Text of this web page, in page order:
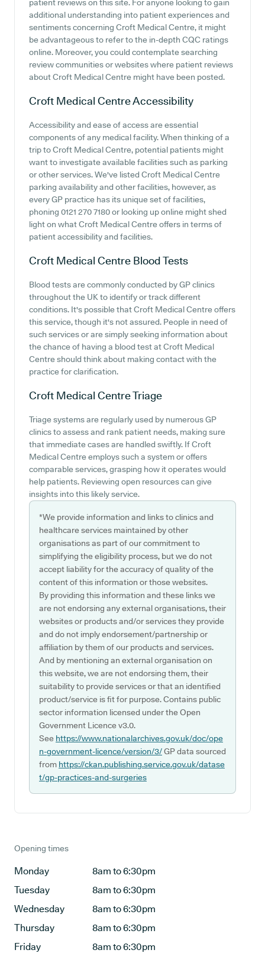
patient reviews on this site. For anyone looking to gain
additional understanding into patient experiences and
sentiments concerning Croft Medical Centre, it might
be advantageous to refer to the in-depth CQC ratings
online. Moreover, you could contemplate searching
review communities or websites where patient reviews
about Croft Medical Centre might have been posted.
Croft Medical CentreAccessibility
Accessibility and ease of access are essential
components of any medical facility. When thinking of a
trip to Croft Medical Centre, potential patients might
want to investigate available facilities such as parking
or other services. We've listed Croft Medical Centre
parking availability and other facilities, however, as
every GP practice has its unique set of facilities,
phoning 0121 270 7180 or looking up online might shed
light on what Croft Medical Centre offers in terms of
patient accessibility and facilities.
Croft Medical Centre Blood Tests
Blood tests are commonly conducted by GP clinics
throughout the UK to identify or track different
conditions. It's possible that Croft Medical Centre offers
this service, though it's not assured. People in need of
such services or are simply seeking information about
the chance of having a blood test at Croft Medical
Centre should think about making contact with the
practice for clarification.
Croft Medical CentreTriage
Triage systems are regularly used by numerous GP
clinics to assess and rank patient needs, making sure
that immediate cases are handled swiftly. If Croft
Medical Centre employs such a system or offers
comparable services, grasping how it operates would
help patients. Reviewing open resources can give
insights into this likely service.
*We provide information and links to clinics and
healthcare services maintained by other
organisations as part of our commitment to
simplifying the eligibility process, but we do not
accept liability for the accuracy of quality of the
content of this information or those websites.
By providing this information and these links we
are not endorsing any external organisations, their
websites or products and/or services they provide
and do not imply endorsement/partnership or
affiliation by them of our products and services.
And by mentioning an external organisation on
this website, we are not endorsing them, their
suitability to provide services or that an identified
product/service is fit for purpose. Contains public
sector information licensed under the Open
Government Licence v3.0.
See https://www.nationalarchives.gov.uk/doc/ope
n-government-licence/version/3/GP data sourced
from https://ckan.publishing.service.gov.uk/datase
t/gp-practices-and-surgeries
Opening times
Monday
8am to 6:30pm
Tuesday
8am to 6:30pm
Wednesday
8am to 6:30pm
Thursday
8am to 6:30pm
Friday
8am to 6:30pm